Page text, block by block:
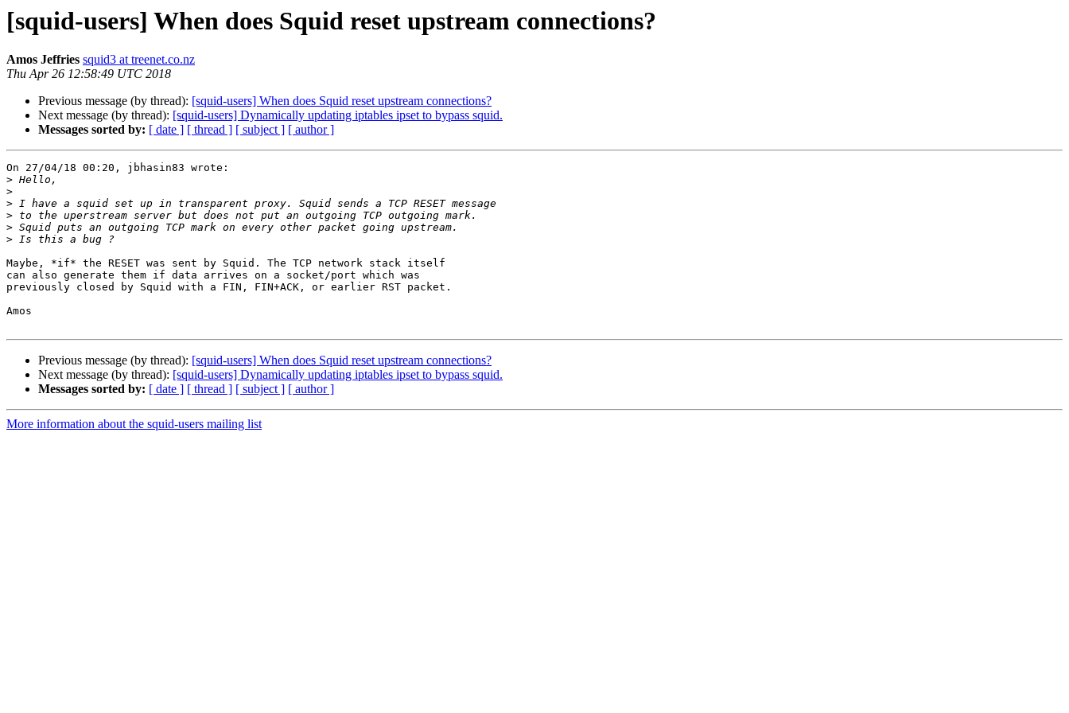
[squid-users] When does Squid reset upstream connections?
Amos Jeffries squid3 at treenet.co.nz
Thu Apr 26 12:58:49 UTC 2018
Previous message (by thread): [squid-users] When does Squid reset upstream connections?
Next message (by thread): [squid-users] Dynamically updating iptables ipset to bypass squid.
Messages sorted by: [ date ] [ thread ] [ subject ] [ author ]
On 27/04/18 00:20, jbhasin83 wrote:
>
>
>
>
>
>
Maybe, *if* the RESET was sent by Squid. The TCP network stack itself
can also generate them if data arrives on a socket/port which was
previously closed by Squid with a FIN, FIN+ACK, or earlier RST packet.
Amos
Previous message (by thread): [squid-users] When does Squid reset upstream connections?
Next message (by thread): [squid-users] Dynamically updating iptables ipset to bypass squid.
Messages sorted by: [ date ] [ thread ] [ subject ] [ author ]
More information about the squid-users mailing list